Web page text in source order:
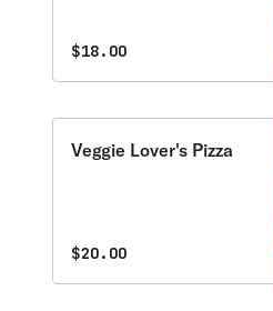
$18.00
Veggie Lover's Pizza
$20.00